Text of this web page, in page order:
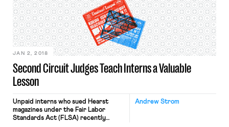
scheduled to host the debate, have
been in negotiations over a new union
contract since last December. The
workers are represented by Unite
HERE Local […]
Second Circuit Judges Teach Interns a Valuable
Lesson
JAN 2, 2018
Andrew Strom
Unpaid interns who sued Hearst
magazines under the Fair Labor
Standards Act (FLSA) recently